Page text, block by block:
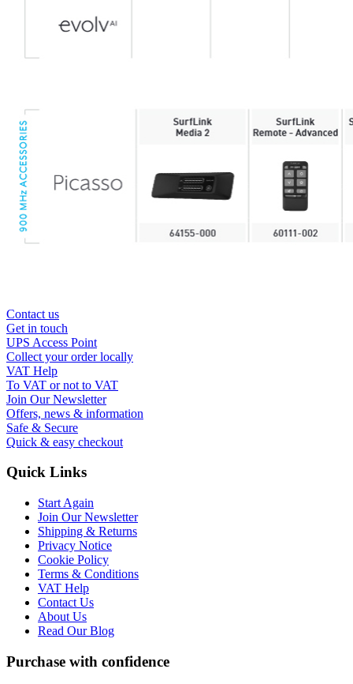
Contact us
Get in touch
UPS Access Point
Collect your order locally
VAT Help
To VAT or not to VAT
Join Our Newsletter
Offers, news & information
Safe & Secure
Quick & easy checkout
Quick Links
Start Again
Join Our Newsletter
Shipping & Returns
Privacy Notice
Cookie Policy
Terms & Conditions
VAT Help
Contact Us
About Us
Read Our Blog
Purchase with confidence